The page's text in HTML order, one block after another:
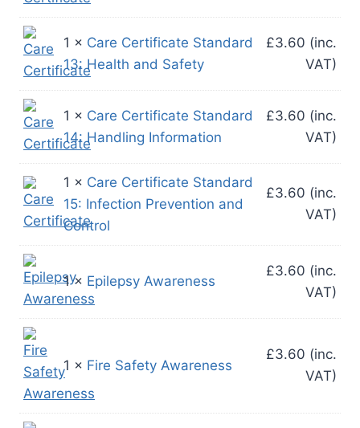
1 × Care Certificate Standard
13: Health and Safety
£3.60 (inc.
VAT)
1 × Care Certificate Standard
14: Handling Information
£3.60 (inc.
VAT)
1 × Care Certificate Standard
15: Infection Prevention and
Control
£3.60 (inc.
VAT)
1 × Epilepsy Awareness
£3.60 (inc.
VAT)
1 × Fire Safety Awareness
£3.60 (inc.
VAT)